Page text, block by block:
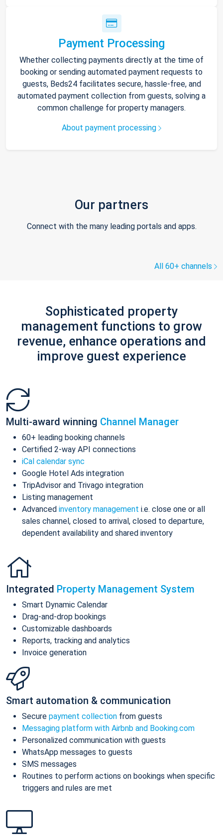
Payment Processing
Whether collecting payments directly at the time of
booking or sending automated payment requests to
guests, Beds24 facilitates secure, hassle-free, and
automated payment collection from guests, solving a
common challenge for property managers.
About payment processing
Our partners
Connect with the many leading portals and apps.
All 60+ channels
Sophisticated property
management functions to grow
revenue, enhance operations and
improve guest experience
Multi-award winning Channel Manager
60+ leading booking channels
Certified 2-way API connections
iCal calendar sync
Google Hotel Ads integration
TripAdvisor and Trivago integration
Listing management
Advanced inventory management i.e. close one or all
sales channel, closed to arrival, closed to departure,
dependent availability and shared inventory
Integrated Property Management System
Smart Dynamic Calendar
Drag-and-drop bookings
Customizable dashboards
Reports, tracking and analytics
Invoice generation
Smart automation & communication
Secure payment collection from guests
Messaging platform with Airbnb and Booking.com
Personalized communication with guests
WhatsApp messages to guests
SMS messages
Routines to perform actions on bookings when specific
triggers and rules are met